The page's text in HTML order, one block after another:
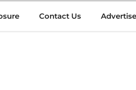
Contact Us